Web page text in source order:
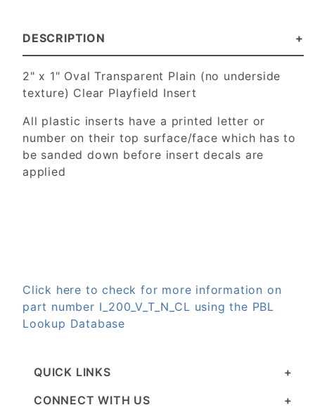
DESCRIPTION
2" x 1" Oval Transparent Plain (no underside
texture) Clear Playfield Insert
All plastic inserts have a printed letter or
number on their top surface/face which has to
be sanded down before insert decals are
applied
Click here to check for more information on
part number I_200_V_T_N_CL using the PBL
Lookup Database
QUICK LINKS
CONNECT WITH US